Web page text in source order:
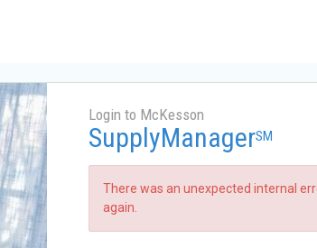
Login to McKesson
SupplyManagerSM
There was an unexpected internal
again.